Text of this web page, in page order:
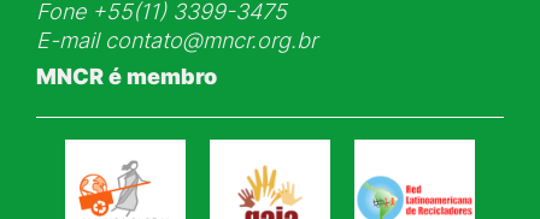
Fone+55(11) 3399-3475
E-mail contato@mncr.org.br
MNCR é membro